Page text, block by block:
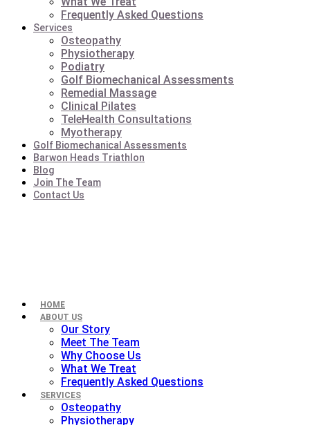
Frequently Asked Questions
Services
Osteopathy
Physiotherapy
Podiatry
Golf Biomechanical Assessments
Remedial Massage
Clinical Pilates
TeleHealth Consultations
Myotherapy
Golf Biomechanical Assessments
Barwon Heads Triathlon
Blog
Join The Team
Contact Us
HOME
ABOUT US
Our Story
Meet The Team
Why Choose Us
What We Treat
Frequently Asked Questions
SERVICES
Osteopathy
Physiotherapy